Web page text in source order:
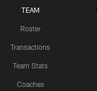
TEAM
Roster
Transactions
Team Stats
Coaches